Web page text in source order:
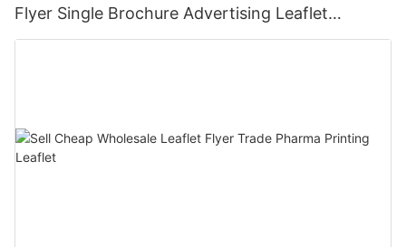
Flyer Single Brochure Advertising Leaflet
Takeout Menu Printing